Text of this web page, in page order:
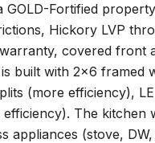
Fortified
Hickory LVP
covered front
built with 2x6 framed
(more efficiency),
The
appliances (stove,